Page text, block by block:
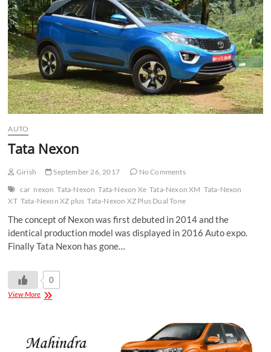
n
AUTO
Tata Nexon
Girish September 26, 2017
No Comments
car nexon Tata-Nexon Tata-Nexon Xe Tata-Nexon XM Tata-Nexon
XT Tata-Nexon XZ plus Tata-Nexon XZ Plus Dual Tone
The concept of Nexon was first debuted in 2014 and the
identical production model was displayed in 2016 Auto expo.
Finally Tata Nexon has gone…
0
View More